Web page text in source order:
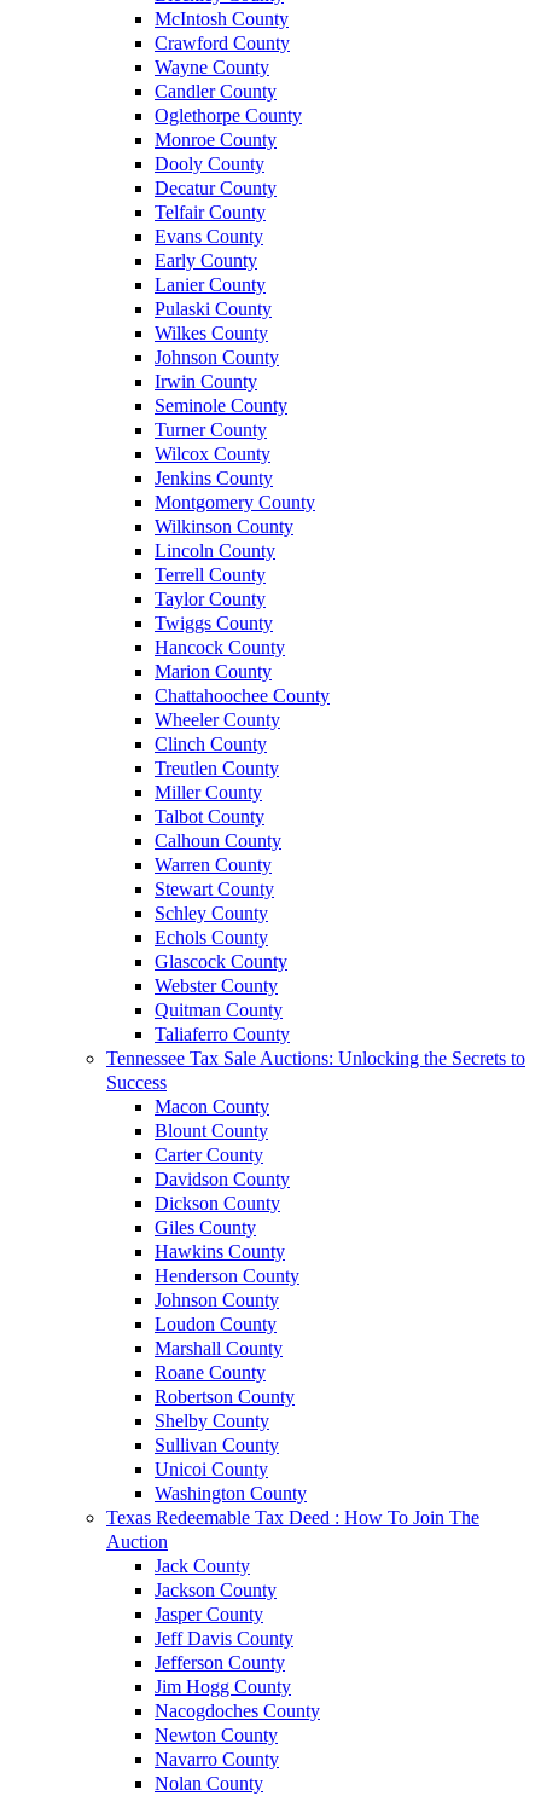
McIntosh County
Crawford County
Wayne County
Candler County
Oglethorpe County
Monroe County
Dooly County
Decatur County
Telfair County
Evans County
Early County
Lanier County
Pulaski County
Wilkes County
Johnson County
Irwin County
Seminole County
Turner County
Wilcox County
Jenkins County
Montgomery County
Wilkinson County
Lincoln County
Terrell County
Taylor County
Twiggs County
Hancock County
Marion County
Chattahoochee County
Wheeler County
Clinch County
Treutlen County
Miller County
Talbot County
Calhoun County
Warren County
Stewart County
Schley County
Echols County
Glascock County
Webster County
Quitman County
Taliaferro County
Tennessee Tax Sale Auctions: Unlocking the Secrets to
Success
Macon County
Blount County
Carter County
Davidson County
Dickson County
Giles County
Hawkins County
Henderson County
Johnson County
Loudon County
Marshall County
Roane County
Robertson County
Shelby County
Sullivan County
Unicoi County
Washington County
Texas Redeemable Tax Deed : How To Join The
Auction
Jack County
Jackson County
Jasper County
Jeff Davis County
Jefferson County
Jim Hogg County
Nacogdoches County
Newton County
Navarro County
Nolan County